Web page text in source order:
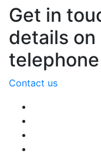
Get in
details on
Contact us